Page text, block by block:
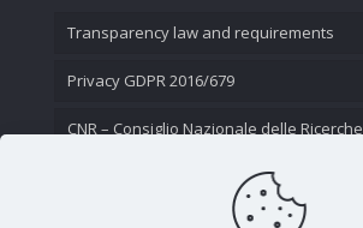
Transparency law and requirements
Privacy GDPR 2016/679
CNR – Consiglio Nazionale delle Ricerche